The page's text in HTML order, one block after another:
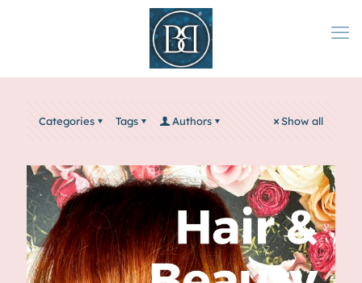
Categories Tags Authors Show all